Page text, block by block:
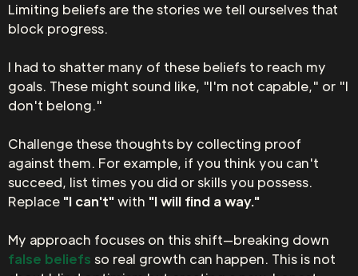
Limiting beliefs are the stories we tell ourselves that
block progress.
I had to shatter many of these beliefs to reach my
goals. These might sound like, "I'm not capable," or "I
don't belong."
Challenge these thoughts by collecting proof
against them. For example, if you think you can't
succeed, list times you did or skills you possess.
Replace "I can't"with "I will find a way."
My approach focuses on this shift—breaking down
false beliefs so real growth can happen. This is not